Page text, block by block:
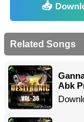
Related Songs
Abk